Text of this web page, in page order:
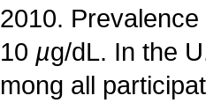
µg/dL. In the
all